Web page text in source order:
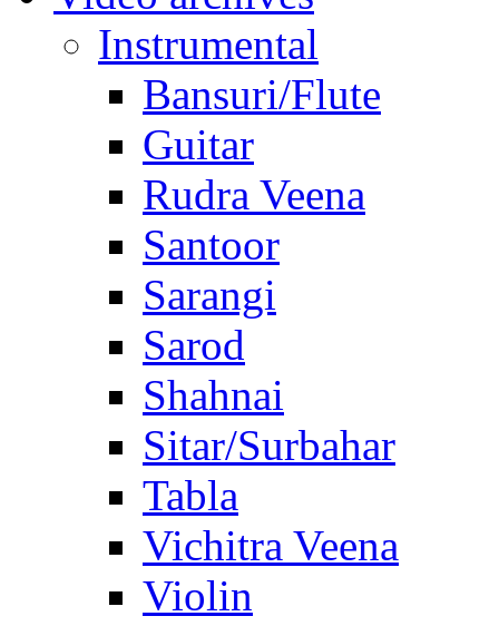
Instrumental
Bansuri/Flute
Guitar
Rudra Veena
Santoor
Sarangi
Sarod
Shahnai
Sitar/Surbahar
Tabla
Vichitra Veena
Violin